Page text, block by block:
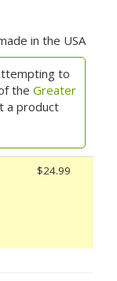
in the USA
to
the Greater
a product
$24.99